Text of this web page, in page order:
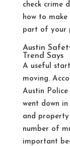
check crime
how to
part of your
Austin
Trend Says
A useful
moving.
Austin
went down
and property
number of
important